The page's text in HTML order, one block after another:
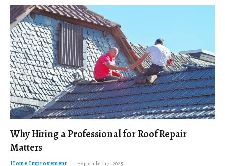
Why Hiring a Professional for Roof Repair
Matters
Home Improvement September 17, 2025